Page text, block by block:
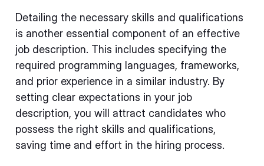
Detailing the necessary skills and qualifications
is another essential component of an effective
job description. This includes specifying the
required programming languages, frameworks,
and prior experience in a similar industry. By
setting clear expectations in your job
description, you will attract candidates who
possess the right skills and qualifications,
saving time and effort in the hiring process.